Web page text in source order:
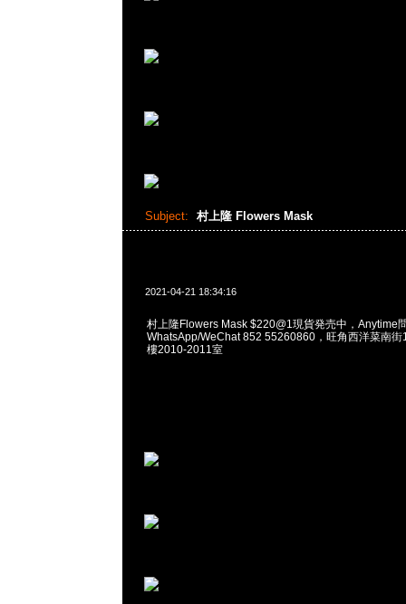
Subject: 村上隆 Flowers Mask
2021-04-21 18:34:16
村上隆Flowers Mask $220@1現貨発売中，Anytime
WhatsApp/WeChat 852 55260860，旺角西洋菜南街
樓2010-2011室